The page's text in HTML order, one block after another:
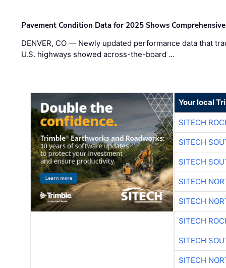
Pavement Condition Data for 2025 Shows
DENVER, CO — Newly updated performance data that
U.S. highways showed across-the-board …
Your local
SITECH
SITECH
SITECH
SITECH
SITECH
SITECH
SITECH
SITECH